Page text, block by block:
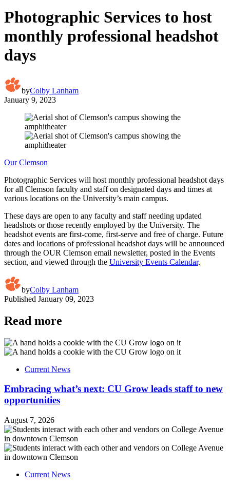
Photographic Services to host
monthly professional headshot
days
byColby Lanham
January 9, 2023
Our Clemson
Photographic Services will host monthly professional headshot days
for all Clemson faculty and staff on designated days and times at
various locations on the University’s main campus.
These days are open to any faculty and staff needing updated
headshots or those recently employed by the University. The
headshot events are first-come, first-serve and free of charge. Future
dates and locations of professional headshot days will be announced
through the OUR Clemson email newsletter, posted in the Events
section, and viewed through the University Events Calendar.
byColby Lanham
Published January 09, 2023
Read more
Current News
Embracing what’s next: CU Grow leads staff to new
opportunities
August 7, 2026
Current News